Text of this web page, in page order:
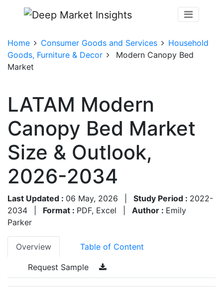
Home Consumer Goods and Services
Household
Goods, Furniture & Decor
Modern Canopy Bed
Market
LATAM Modern
Canopy Bed Market
Size & Outlook,
2026-2034
Last Updated : 06 May, 2026 Study Period : 2022-
2034
Format : PDF, Excel Author : Emily
Parker
Overview Table of Content
Request Sample